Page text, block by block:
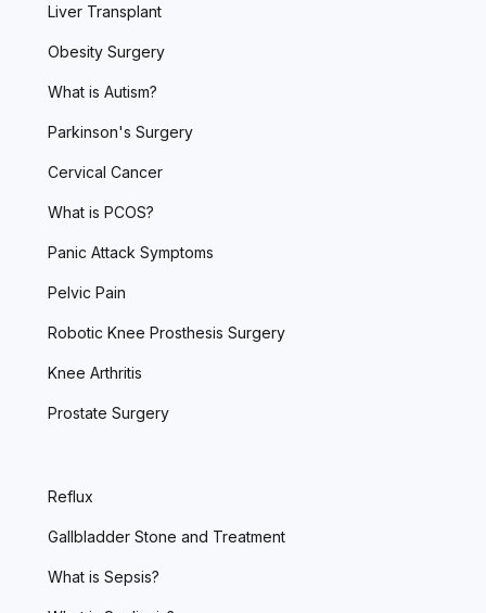
Liver Transplant
Obesity Surgery
What is Autism?
Parkinson's Surgery
Cervical Cancer
What is PCOS?
Panic Attack Symptoms
Pelvic Pain
Robotic Knee Prosthesis Surgery
Knee Arthritis
Prostate Surgery
Reflux
Gallbladder Stone and Treatment
What is Sepsis?